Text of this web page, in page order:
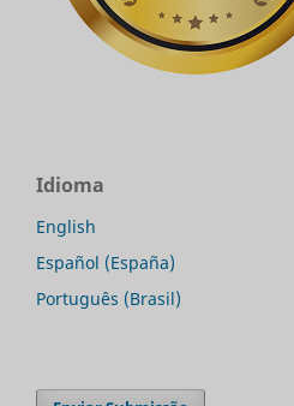
Idioma
English
Español (España)
Português (Brasil)